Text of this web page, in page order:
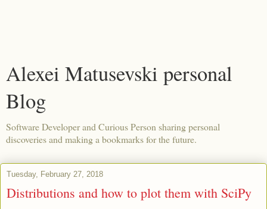
Alexei Matusevski personal
Blog
Software Developer and Curious Person sharing personal
discoveries and making a bookmarks for the future.
Tuesday, February 27, 2018
Distributions and how to plot them with SciPy